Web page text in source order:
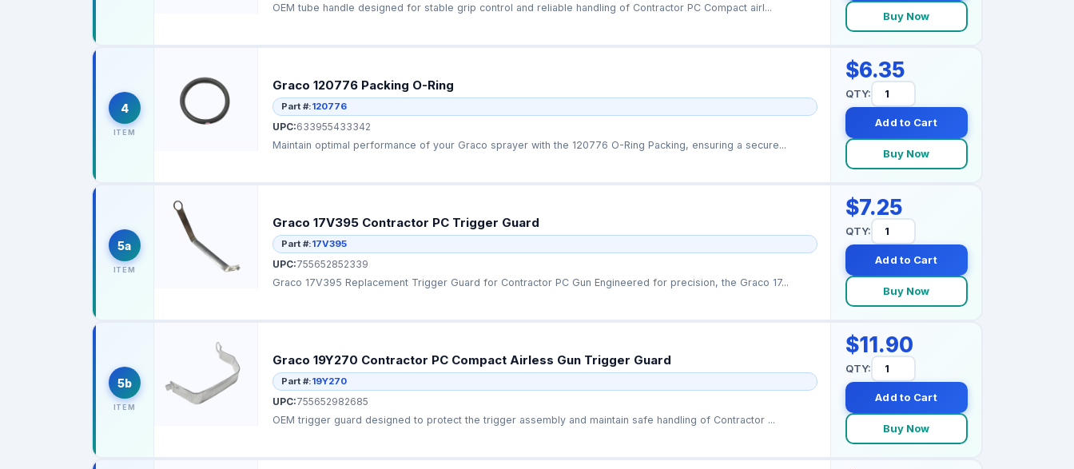
OEM tube handle designed for stable grip control and reliable handling of Contractor PC Compact airl...
Buy Now
4
ITEM
Graco 120776 Packing O-Ring
Part #:120776
UPC:633955433342
Maintain optimal performance of your Graco sprayer with the 120776 O-Ring Packing, ensuring a secure...
$6.35
QTY:
Add to Cart
Buy Now
5a
ITEM
Graco 17V395 Contractor PC Trigger Guard
Part #:17V395
UPC:755652852339
Graco 17V395 Replacement Trigger Guard for Contractor PC Gun Engineered for precision, the Graco 17...
$7.25
QTY:
Add to Cart
Buy Now
5b
ITEM
Graco 19Y270 Contractor PC Compact Airless Gun Trigger Guard
Part #:19Y270
UPC:755652982685
OEM trigger guard designed to protect the trigger assembly and maintain safe handling of Contractor ...
$11.90
QTY:
Add to Cart
Buy Now